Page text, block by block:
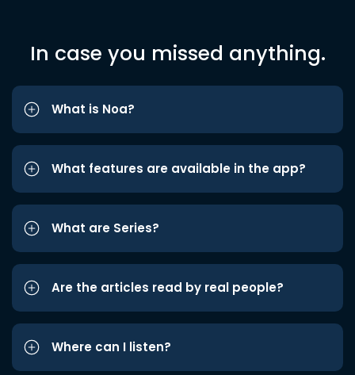
In case you missed anything.
What is Noa?
What features are available in the app?
What are Series?
Are the articles read by real people?
Where can I listen?